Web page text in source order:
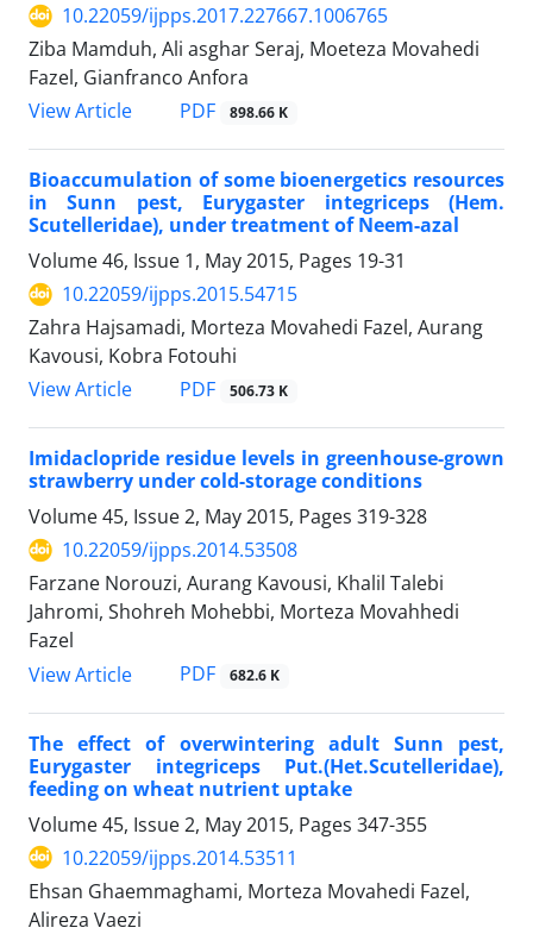
10.22059/ijpps.2017.227667.1006765
Ziba Mamduh, Ali asghar Seraj, Moeteza Movahedi
Fazel, Gianfranco Anfora
View Article
PDF 898.66 K
Bioaccumulation of some bioenergetics resources
in Sunn pest, Eurygaster integriceps (Hem.
Scutelleridae), under treatment of Neem-azal
Volume 46, Issue 1, May 2015, Pages 19-31
10.22059/ijpps.2015.54715
Zahra Hajsamadi, Morteza Movahedi Fazel, Aurang
Kavousi, Kobra Fotouhi
View Article
PDF 506.73 K
Imidaclopride residue levels in greenhouse-grown
strawberry under cold-storage conditions
Volume 45, Issue 2, May 2015, Pages 319-328
10.22059/ijpps.2014.53508
Farzane Norouzi, Aurang Kavousi, Khalil Talebi
Jahromi, Shohreh Mohebbi, Morteza Movahhedi
Fazel
View Article
PDF 682.6 K
The effect of overwintering adult Sunn pest,
Eurygaster integriceps Put.(Het.Scutelleridae),
feeding on wheat nutrient uptake
Volume 45, Issue 2, May 2015, Pages 347-355
10.22059/ijpps.2014.53511
Ehsan Ghaemmaghami, Morteza Movahedi Fazel,
Alireza Vaezi